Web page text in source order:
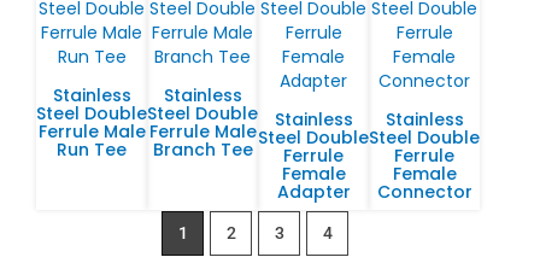
Stainless
Steel Double
Ferrule Male
Run Tee
Stainless
Steel Double
Ferrule Male
Branch Tee
Stainless
Steel Double
Ferrule
Female
Adapter
Stainless
Steel Double
Ferrule
Female
Connector
1 2 3 4